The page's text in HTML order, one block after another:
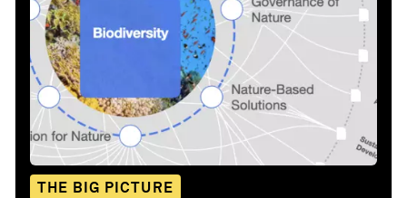
THE BIG PICTURE